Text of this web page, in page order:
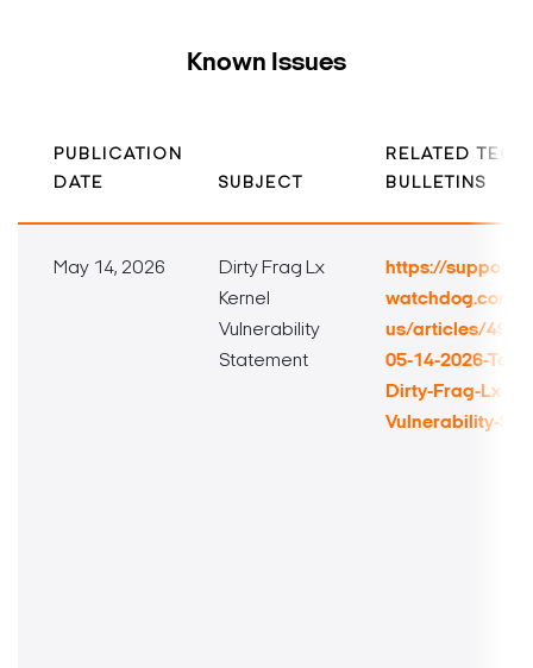
Known Issues
PUBLICATION
DATE
SUBJECT
RELATED
BULLETINS
May 14, 2026
Dirty Frag Lx
Kernel
Vulnerability
Statement
https://
watchdog.com/
us/articles/
05-14-2026-
Dirty-Frag-Lx-
Vulnerability-